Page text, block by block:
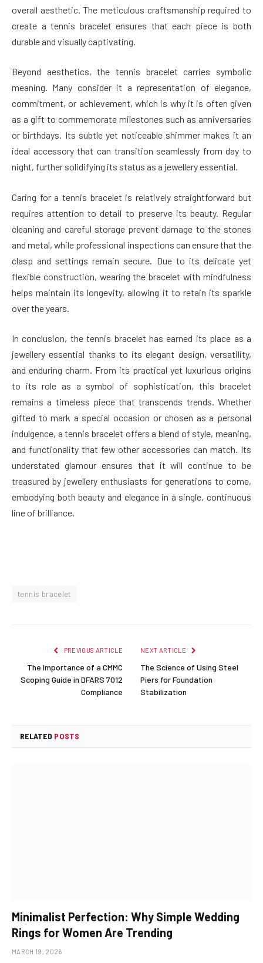
overall aesthetic. The meticulous craftsmanship required to
create a tennis bracelet ensures that each piece is both
durable and visually captivating.
Beyond aesthetics, the tennis bracelet carries symbolic
meaning. Many consider it a representation of elegance,
commitment, or achievement, which is why it is often given
as a gift to commemorate milestones such as anniversaries
or birthdays. Its subtle yet noticeable shimmer makes it an
ideal accessory that can transition seamlessly from day to
night, further solidifying its status as a jewellery essential.
Caring for a tennis bracelet is relatively straightforward but
requires attention to detail to preserve its beauty. Regular
cleaning and careful storage prevent damage to the stones
and metal, while professional inspections can ensure that the
clasp and settings remain secure. Due to its delicate yet
flexible construction, wearing the bracelet with mindfulness
helps maintain its longevity, allowing it to retain its sparkle
over the years.
In conclusion, the tennis bracelet has earned its place as a
jewellery essential thanks to its elegant design, versatility,
and enduring charm. From its practical yet luxurious origins
to its role as a symbol of sophistication, this bracelet
remains a timeless piece that transcends trends. Whether
gifted to mark a special occasion or chosen as a personal
indulgence, a tennis bracelet offers a blend of style, meaning,
and functionality that few other accessories can match. Its
understated glamour ensures that it will continue to be
treasured by jewellery enthusiasts for generations to come,
embodying both beauty and elegance in a single, continuous
line of brilliance.
tennis bracelet
PREVIOUS ARTICLE
The Importance of a CMMC
Scoping Guide in DFARS 7012
Compliance
NEXT ARTICLE
The Science of Using Steel
Piers for Foundation
Stabilization
RELATED POSTS
Minimalist Perfection: Why Simple Wedding
Rings for Women Are Trending
MARCH 19, 2026